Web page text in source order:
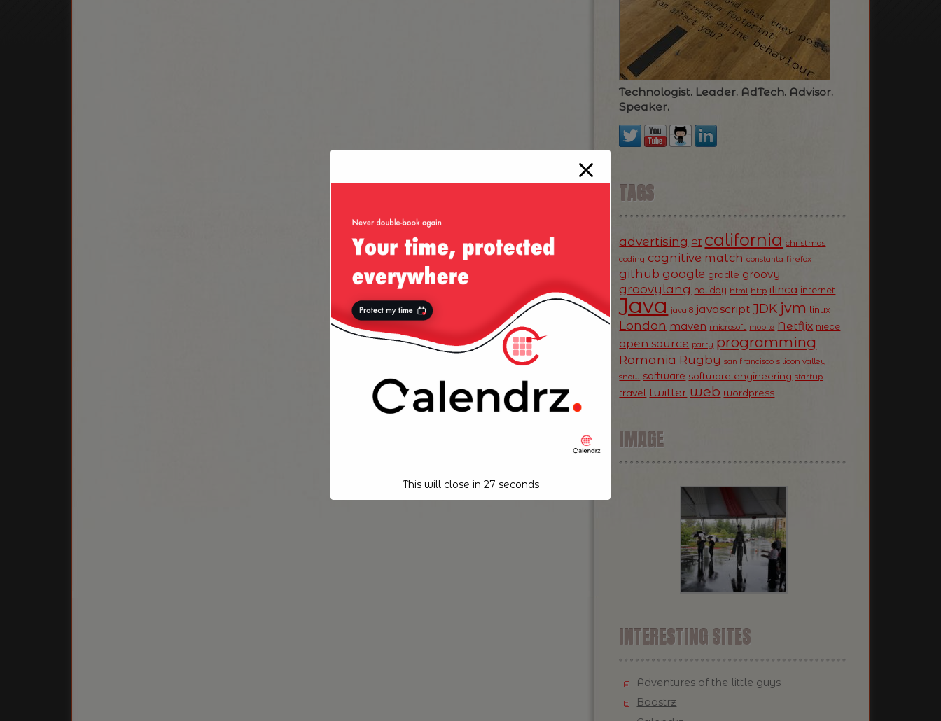
Technologist. Leader. AdTech. Advisor.
Speaker.
TAGS
advertising AI california christmas
coding cognitive match constanta firefox
github google gradle groovy
groovylang holiday html http ilinca internet
Java java 8 javascript JDK jvm linux
London maven microsoft mobile Netflix niece
open source party programming
Romania Rugby san francisco silicon valley
snow software software engineering startup
travel twitter web wordpress
IMAGE
INTERESTING SITES
Adventures of the little guys
Boostrz
This will close in 26 seconds